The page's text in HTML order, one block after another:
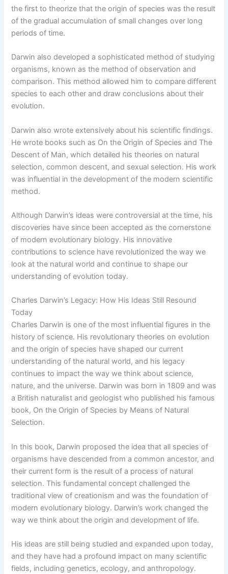
the first to theorize that the origin of species was the result
of the gradual accumulation of small changes over long
periods of time.
Darwin also developed a sophisticated method of studying
organisms, known as the method of observation and
comparison. This method allowed him to compare different
species to each other and draw conclusions about their
evolution.
Darwin also wrote extensively about his scientific findings.
He wrote books such as On the Origin of Species and The
Descent of Man, which detailed his theories on natural
selection, common descent, and sexual selection. His work
was influential in the development of the modern scientific
method.
Although Darwin’s ideas were controversial at the time, his
discoveries have since been accepted as the cornerstone
of modern evolutionary biology. His innovative
contributions to science have revolutionized the way we
look at the natural world and continue to shape our
understanding of evolution today.
Charles Darwin’s Legacy: How His Ideas Still Resound
Today
Charles Darwin is one of the most influential figures in the
history of science. His revolutionary theories on evolution
and the origin of species have shaped our current
understanding of the natural world, and his legacy
continues to impact the way we think about science,
nature, and the universe. Darwin was born in 1809 and was
a British naturalist and geologist who published his famous
book, On the Origin of Species by Means of Natural
Selection.
In this book, Darwin proposed the idea that all species of
organisms have descended from a common ancestor, and
their current form is the result of a process of natural
selection. This fundamental concept challenged the
traditional view of creationism and was the foundation of
modern evolutionary biology. Darwin’s work changed the
way we think about the origin and development of life.
His ideas are still being studied and expanded upon today,
and they have had a profound impact on many scientific
fields, including genetics, ecology, and anthropology.